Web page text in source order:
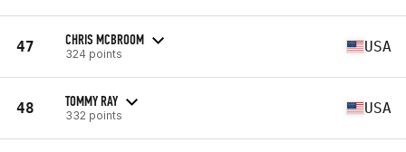
47 CHRIS MCBROOM
324 points USA
48 TOMMY RAY
332 points USA